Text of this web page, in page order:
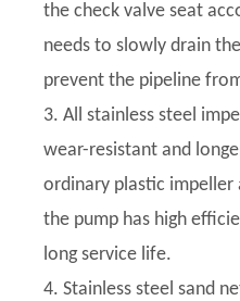
the check valve seat
needs to slowly drain
prevent the pipeline
3. All stainless steel
wear-resistant and
ordinary plastic impeller
the pump has high
long service life.
4. Stainless steel sand